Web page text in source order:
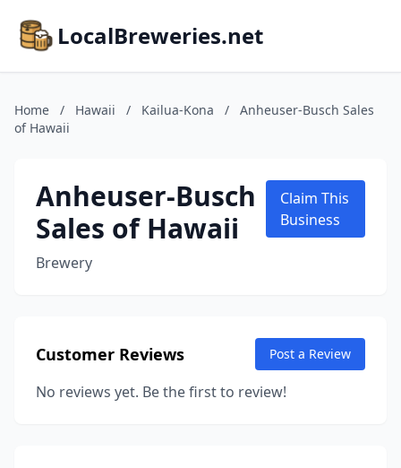
LocalBreweries.net
Home / Hawaii / Kailua-Kona /
Anheuser-Busch Sales
of Hawaii
Anheuser-Busch
Sales of Hawaii
Brewery
Claim This
Business
Customer Reviews Post a Review
No reviews yet. Be the first to review!